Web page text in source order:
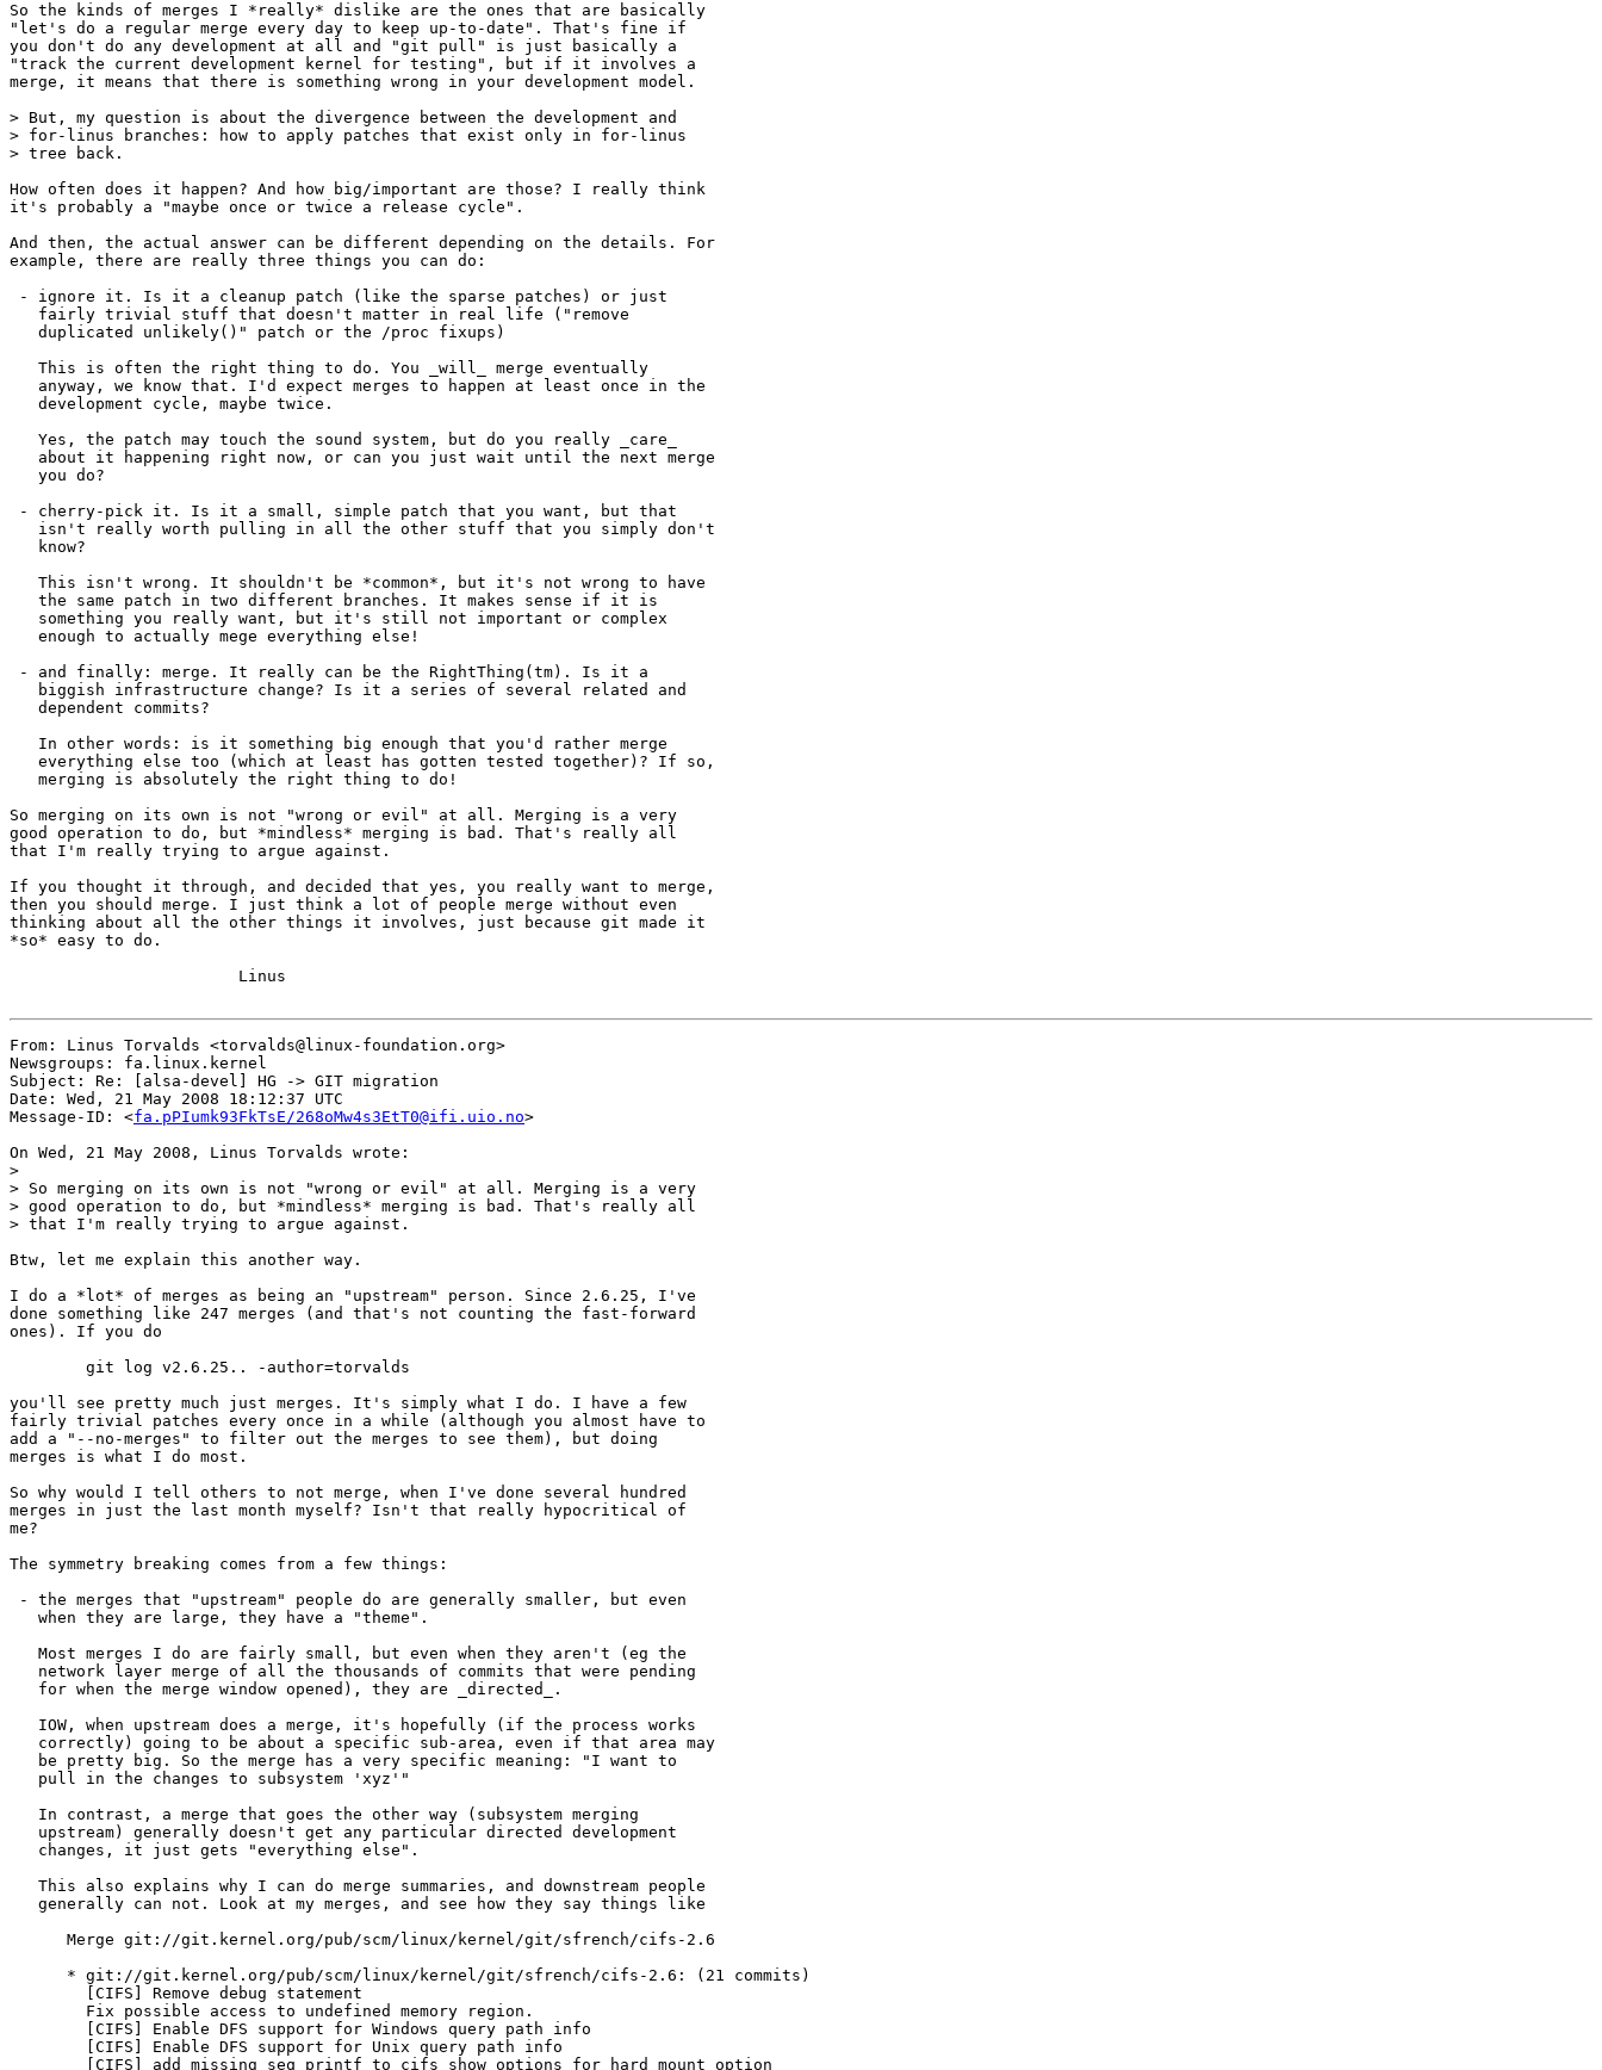
So the kinds of merges I *really* dislike are the ones that are basically
"let's do a regular merge every day to keep up-to-date". That's fine if
you don't do any development at all and "git pull" is just basically a
"track the current development kernel for testing", but if it involves a
merge, it means that there is something wrong in your development model.
> But, my question is about the divergence between the development and
> for-linus branches: how to apply patches that exist only in for-linus
> tree back.
How often does it happen? And how big/important are those? I really think
it's probably a "maybe once or twice a release cycle".
And then, the actual answer can be different depending on the details. For
example, there are really three things you can do:
- ignore it. Is it a cleanup patch (like the sparse patches) or just
   fairly trivial stuff that doesn't matter in real life ("remove
   duplicated unlikely()" patch or the /proc fixups)
   This is often the right thing to do. You _will_ merge eventually
   anyway, we know that. I'd expect merges to happen at least once in the
   development cycle, maybe twice.
   Yes, the patch may touch the sound system, but do you really _care_
   about it happening right now, or can you just wait until the next merge
   you do?
- cherry-pick it. Is it a small, simple patch that you want, but that
   isn't really worth pulling in all the other stuff that you simply don't
   know?
   This isn't wrong. It shouldn't be *common*, but it's not wrong to have
   the same patch in two different branches. It makes sense if it is
   something you really want, but it's still not important or complex
   enough to actually mege everything else!
- and finally: merge. It really can be the RightThing(tm). Is it a
   biggish infrastructure change? Is it a series of several related and
   dependent commits?
   In other words: is it something big enough that you'd rather merge
   everything else too (which at least has gotten tested together)? If so,
   merging is absolutely the right thing to do!
So merging on its own is not "wrong or evil" at all. Merging is a very
good operation to do, but *mindless* merging is bad. That's really all
that I'm really trying to argue against.
If you thought it through, and decided that yes, you really want to merge,
then you should merge. I just think a lot of people merge without even
thinking about all the other things it involves, just because git made it
*so* easy to do.
From: Linus Torvalds <torvalds@linux-foundation.org>
Newsgroups: fa.linux.kernel
Subject: Re: [alsa-devel] HG -> GIT migration
Date: Wed, 21 May 2008 18:12:37 UTC
Message-ID: <fa.pPIumk93FkTsE/268oMw4s3EtT0@ifi.uio.no>
On Wed, 21 May 2008, Linus Torvalds wrote:
>
> So merging on its own is not "wrong or evil" at all. Merging is a very
> good operation to do, but *mindless* merging is bad. That's really all
> that I'm really trying to argue against.
Btw, let me explain this another way.
I do a *lot* of merges as being an "upstream" person. Since 2.6.25, I've
done something like 247 merges (and that's not counting the fast-forward
ones). If you do
you'll see pretty much just merges. It's simply what I do. I have a few
fairly trivial patches every once in a while (although you almost have to
add a "--no-merges" to filter out the merges to see them), but doing
merges is what I do most.
So why would I tell others to not merge, when I've done several hundred
merges in just the last month myself? Isn't that really hypocritical of
me?
The symmetry breaking comes from a few things:
- the merges that "upstream" people do are generally smaller, but even
   when they are large, they have a "theme".
   Most merges I do are fairly small, but even when they aren't (eg the
   network layer merge of all the thousands of commits that were pending
   for when the merge window opened), they are _directed_.
   IOW, when upstream does a merge, it's hopefully (if the process works
   correctly) going to be about a specific sub-area, even if that area may
   be pretty big. So the merge has a very specific meaning: "I want to
   pull in the changes to subsystem 'xyz'"
   In contrast, a merge that goes the other way (subsystem merging
   upstream) generally doesn't get any particular directed development
   changes, it just gets "everything else".
   This also explains why I can do merge summaries, and downstream people
   generally can not. Look at my merges, and see how they say things like
      Merge git://git.kernel.org/pub/scm/linux/kernel/git/sfrench/cifs-2.6
      * git://git.kernel.org/pub/scm/linux/kernel/git/sfrench/cifs-2.6: (21 commits)
        [CIFS] Remove debug statement
        Fix possible access to undefined memory region.
        [CIFS] Enable DFS support for Windows query path info
        [CIFS] Enable DFS support for Unix query path info
        [CIFS] add missing seq_printf to cifs_show_options for hard mount option